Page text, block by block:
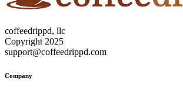
coffeedrippd, llc
Copyright 2025
support@coffeedrippd.com
Company